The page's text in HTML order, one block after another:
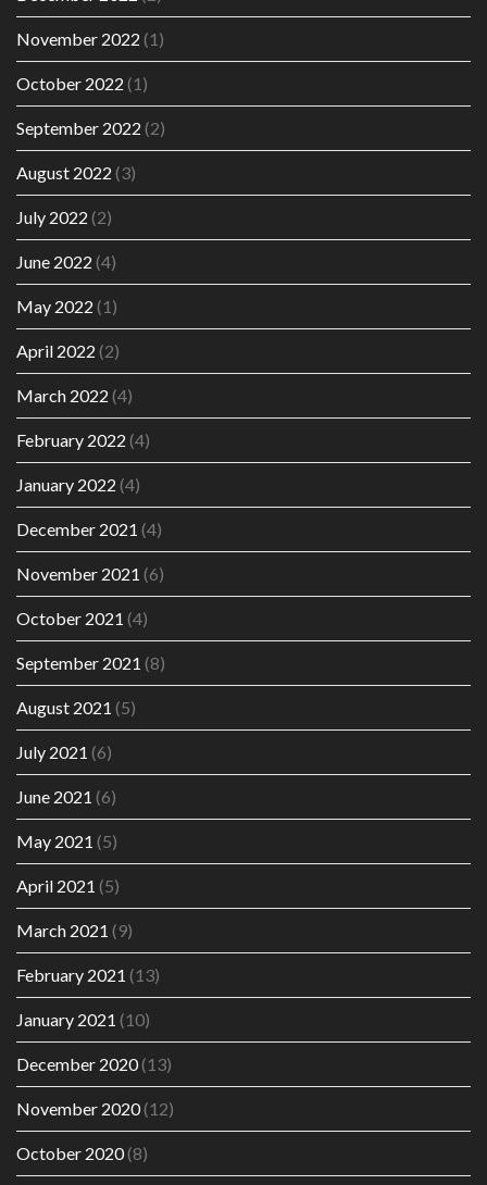
November 2022 (1)
October 2022 (1)
September 2022 (2)
August 2022 (3)
July 2022 (2)
June 2022 (4)
May 2022 (1)
April 2022 (2)
March 2022 (4)
February 2022 (4)
January 2022 (4)
December 2021 (4)
November 2021 (6)
October 2021 (4)
September 2021 (8)
August 2021 (5)
July 2021 (6)
June 2021 (6)
May 2021 (5)
April 2021 (5)
March 2021 (9)
February 2021 (13)
January 2021 (10)
December 2020(13)
November 2020(12)
October 2020(8)